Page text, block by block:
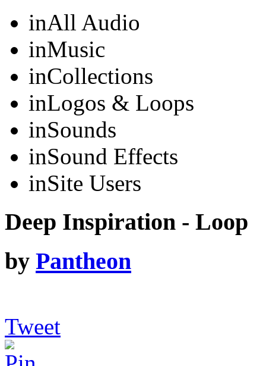
inAll Audio
inMusic
inCollections
inLogos & Loops
inSounds
inSound Effects
inSite Users
Deep Inspiration - Loop
by Pantheon
Tweet